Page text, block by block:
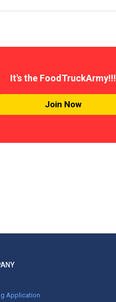
It's the FoodTruckArmy!!!
Join Now
Application